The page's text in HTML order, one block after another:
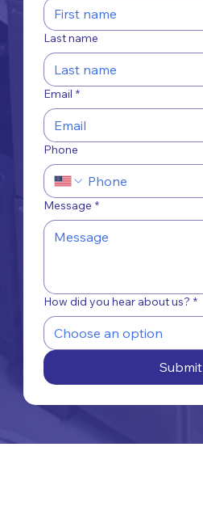
Last name
Email *
Phone
Message *
How did you hear about us? *
Submit